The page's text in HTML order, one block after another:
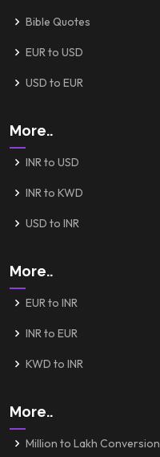
Bible Quotes
EUR to USD
USD to EUR
More..
INR to USD
INR to KWD
USD to INR
More..
EUR to INR
INR to EUR
KWD to INR
More..
Million to Lakh Conversion